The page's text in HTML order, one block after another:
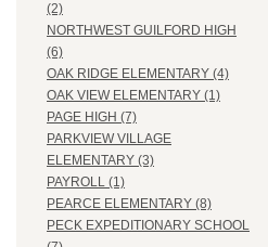
(2)
NORTHWEST GUILFORD HIGH
(6)
OAK RIDGE ELEMENTARY (4)
OAK VIEW ELEMENTARY (1)
PAGE HIGH (7)
PARKVIEW VILLAGE
ELEMENTARY (3)
PAYROLL (1)
PEARCE ELEMENTARY (8)
PECK EXPEDITIONARY SCHOOL